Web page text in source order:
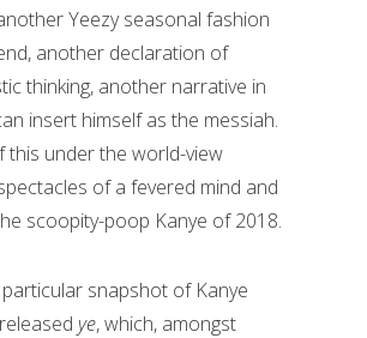
Yeezy seasonal fashion
another declaration of
thinking, another narrative in
insert himself as the messiah.
this under the world-view
of a fevered mind and
scoopity-poop Kanye of 2018.
snapshot of Kanye
ye, which, amongst